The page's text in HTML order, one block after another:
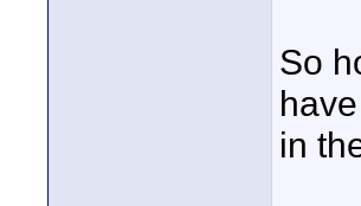
So
in